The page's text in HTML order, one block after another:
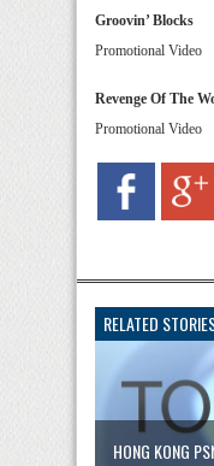
Groovin’ Blocks
Promotional Video
Revenge Of The
Promotional Video
RELATED
HONG KONG